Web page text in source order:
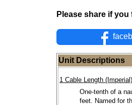
Please share if
Unit Descriptions
1 Cable Length
One-tenth of a
feet. Named for